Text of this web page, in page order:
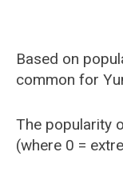
Recently
Recently
Based on
common for
The popularity
(where 0 =